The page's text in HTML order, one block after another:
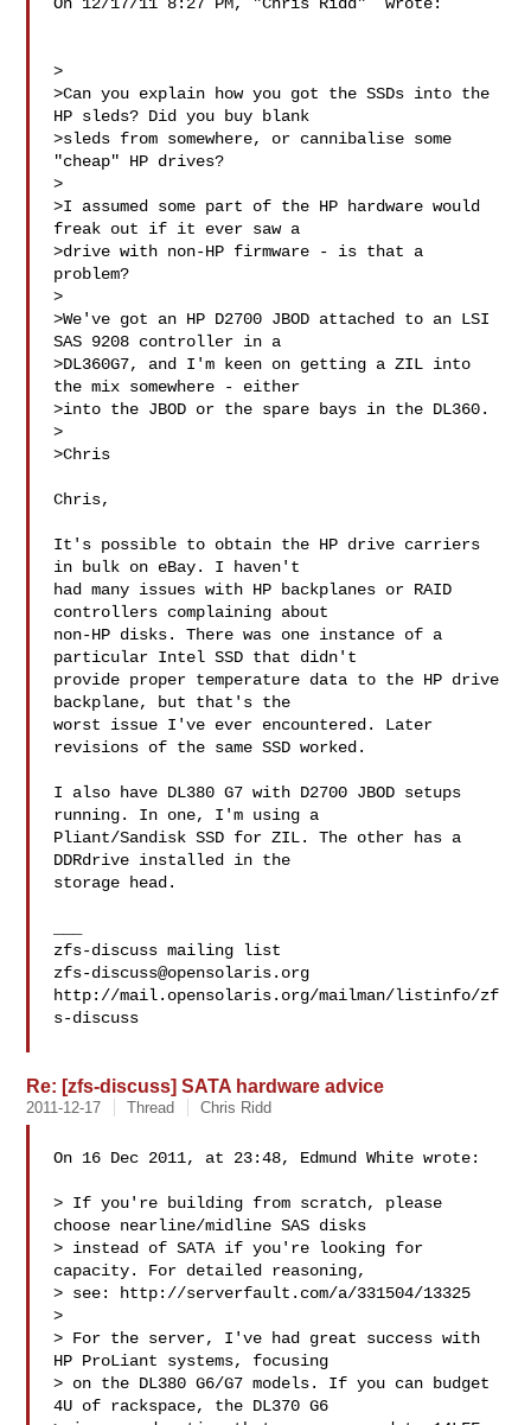
>
>Can you explain how you got the SSDs into the
HP sleds? Did you buy blank
>sleds from somewhere, or cannibalise some
"cheap" HP drives?
>
>I assumed some part of the HP hardware would
freak out if it ever saw a
>drive with non-HP firmware - is that a
problem?
>
>We've got an HP D2700 JBOD attached to an LSI
SAS 9208 controller in a
>DL360G7, and I'm keen on getting a ZIL into
the mix somewhere - either
>into the JBOD or the spare bays in the DL360.
>
>Chris
Chris,
It's possible to obtain the HP drive carriers
in bulk on eBay. I haven't
had many issues with HP backplanes or RAID
controllers complaining about
non-HP disks. There was one instance of a
particular Intel SSD that didn't
provide proper temperature data to the HP drive
backplane, but that's the
worst issue I've ever encountered. Later
revisions of the same SSD worked.
I also have DL380 G7 with D2700 JBOD setups
running. In one, I'm using a
Pliant/Sandisk SSD for ZIL. The other has a
DDRdrive installed in the
storage head.
zfs-discuss@opensolaris.org
http://mail.opensolaris.org/mailman/listinfo/zf
s-discuss
Re: [zfs-discuss] SATA hardware advice
2011-12-17 Thread Chris Ridd
On 16 Dec 2011, at 23:48, Edmund White wrote:
> If you're building from scratch, please
choose nearline/midline SAS disks
> instead of SATA if you're looking for
capacity. For detailed reasoning,
> see: http://serverfault.com/a/331504/13325
>
> For the server, I've had great success with
HP ProLiant systems, focusing
> on the DL380 G6/G7 models. If you can budget
4U of rackspace, the DL370 G6